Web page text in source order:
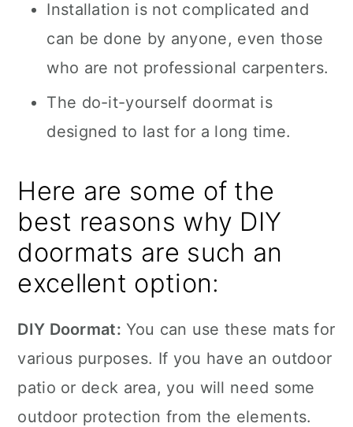
Installation is not complicated and
can be done by anyone, even those
who are not professional carpenters.
The do-it-yourself doormat is
designed to last for a long time.
Here are some of the
best reasons why DIY
doormats are such an
excellent option:
DIY Doormat: You can use these mats for
various purposes. If you have an outdoor
patio or deck area, you will need some
outdoor protection from the elements.